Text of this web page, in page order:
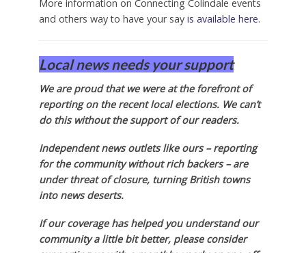
More information on Connecting Colindale events
and others way to have your say is available here.
Local news needs your support
We are proud that we were at the forefront of
reporting on the recent local elections. We can’t
do this without the support of our readers.
Independent news outlets like ours – reporting
for the community without rich backers – are
under threat of closure, turning British towns
into news deserts.
If our coverage has helped you understand our
community a little bit better, please consider